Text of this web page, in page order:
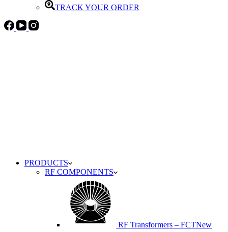
TRACK YOUR ORDER
PRODUCTS
RF COMPONENTS
RF Transformers – FCTNew